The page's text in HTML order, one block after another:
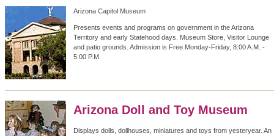
Arizona Capitol Museum
Presents events and programs on government in the Arizona
Territory and early Statehood days. Museum Store, Visitor Lounge
and patio grounds. Admission is Free Monday-Friday, 8:00 A.M. -
5:00 P.M.
Arizona Doll and Toy Museum
Displays dolls, dollhouses, miniatures and toys from yesteryear. An